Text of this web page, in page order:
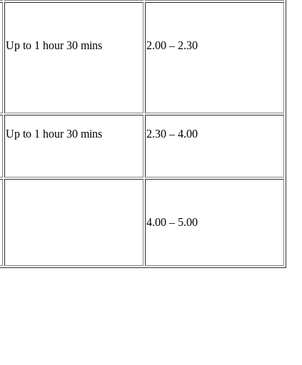
Up to 1 hour 30 mins 2.00 – 2.30
Up to 1 hour 30 mins 2.30 – 4.00
4.00 – 5.00